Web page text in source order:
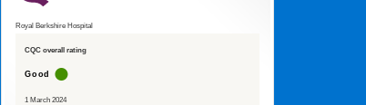
Royal Berkshire Hospital
CQC overall rating
Good
1 March 2024